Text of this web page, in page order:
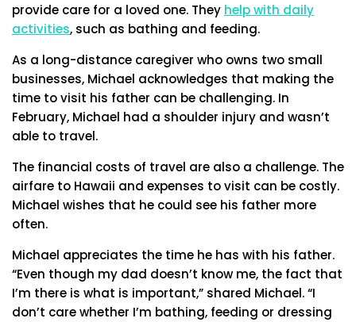
provide care for a loved one. They help with daily
activities, such as bathing and feeding.
As a long-distance caregiver who owns two small
businesses, Michael acknowledges that making the
time to visit his father can be challenging. In
February, Michael had a shoulder injury and wasn’t
able to travel.
The financial costs of travel are also a challenge. The
airfare to Hawaii and expenses to visit can be costly.
Michael wishes that he could see his father more
often.
Michael appreciates the time he has with his father.
“Even though my dad doesn’t know me, the fact that
I’m there is what is important,” shared Michael. “I
don’t care whether I’m bathing, feeding or dressing